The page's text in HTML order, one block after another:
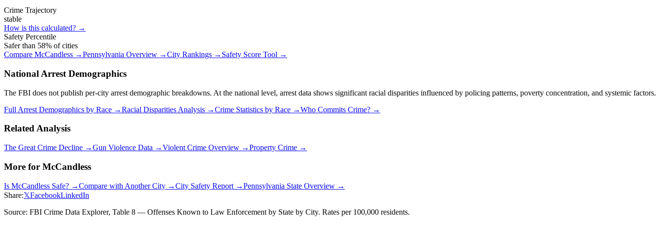
Crime Trajectory
stable
How is this calculated? →
Safety Percentile
Safer than 58% of cities
Compare McCandless →Pennsylvania Overview →City Rankings → Safety Score Tool →
National Arrest Demographics
The FBI does not publish per-city arrest demographic breakdowns. At the national level, arrest data shows significant racial disparities influenced by policing patterns, poverty concentration, and systemic factors.
Full Arrest Demographics by Race →Racial Disparities Analysis →Crime Statistics by Race →Who Commits Crime? →
Related Analysis
The Great Crime Decline →Gun Violence Data →Violent Crime Overview →Property Crime →
More for McCandless
Is McCandless Safe? →Compare with Another City →City Safety Report →Pennsylvania State Overview →
Share:𝕏FacebookLinkedIn
Source: FBI Crime Data Explorer, Table 8 — Offenses Known to Law Enforcement by State by City. Rates per 100,000 residents.